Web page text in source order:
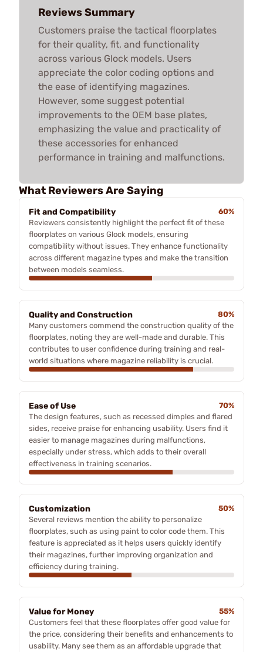
Reviews Summary
Customers praise the tactical floorplates
for their quality, fit, and functionality
across various Glock models. Users
appreciate the color coding options and
the ease of identifying magazines.
However, some suggest potential
improvements to the OEM base plates,
emphasizing the value and practicality of
these accessories for enhanced
performance in training and malfunctions.
What Reviewers Are Saying
Fit and Compatibility
60%
Reviewers consistently highlight the perfect fit of these
floorplates on various Glock models, ensuring
compatibility without issues. They enhance functionality
across different magazine types and make the transition
between models seamless.
Quality and Construction
80%
Many customers commend the construction quality of the
floorplates, noting they are well-made and durable. This
contributes to user confidence during training and real-
world situations where magazine reliability is crucial.
Ease of Use
70%
The design features, such as recessed dimples and flared
sides, receive praise for enhancing usability. Users find it
easier to manage magazines during malfunctions,
especially under stress, which adds to their overall
effectiveness in training scenarios.
Customization
50%
Several reviews mention the ability to personalize
floorplates, such as using paint to color code them. This
feature is appreciated as it helps users quickly identify
their magazines, further improving organization and
efficiency during training.
Value for Money
55%
Customers feel that these floorplates offer good value for
the price, considering their benefits and enhancements to
usability. Many see them as an affordable upgrade that